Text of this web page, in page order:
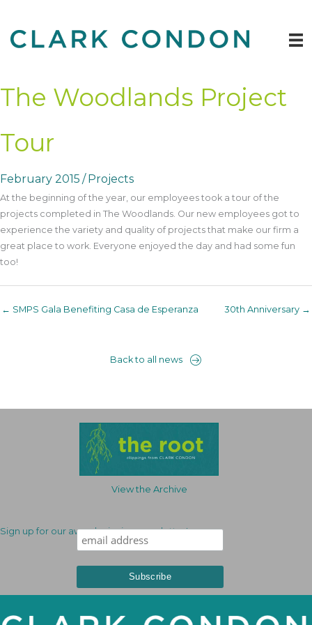
content
The Woodlands Project
Tour
February 2015 / Projects
At the beginning of the year, our employees took a tour of the
projects completed in The Woodlands. Our new employees got to
experience the variety and quality of projects that make our firm a
great place to work. Everyone enjoyed the day and had some fun
too!
← SMPS Gala Benefiting Casa de Esperanza 30th Anniversary →
Back to all news
View the Archive
Sign up for our award-winning newsletter!